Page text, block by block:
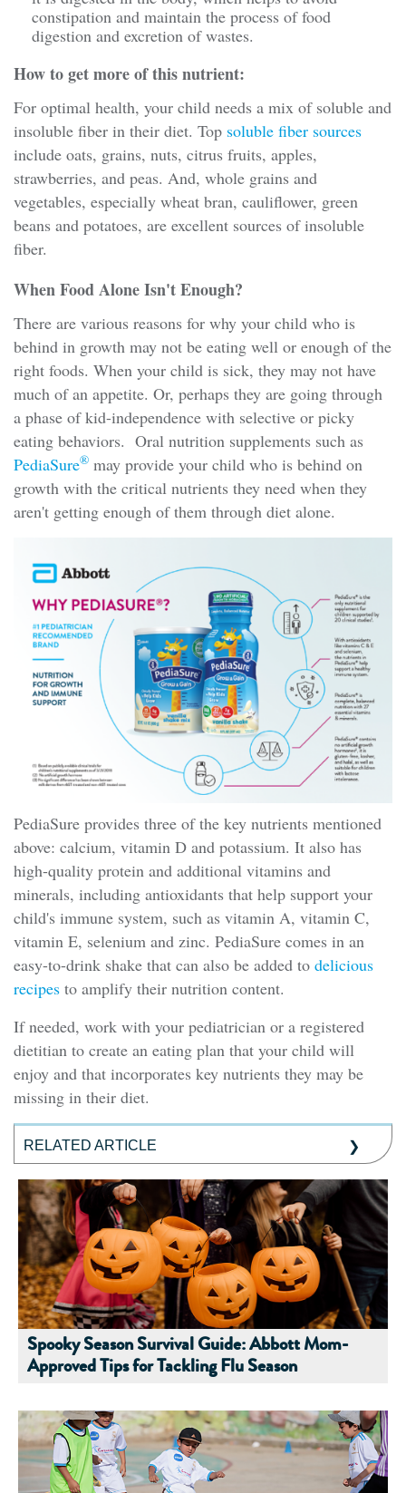
constipation and maintain the process of food
digestion and excretion of wastes.
How to get more of this nutrient:
For optimal health, your child needs a mix of soluble and
insoluble fiber in their diet. Top soluble fiber sources
include oats, grains, nuts, citrus fruits, apples,
strawberries, and peas. And, whole grains and
vegetables, especially wheat bran, cauliflower, green
beans and potatoes, are excellent sources of insoluble
fiber.
When Food Alone Isn't Enough?
There are various reasons for why your child who is
behind in growth may not be eating well or enough of the
right foods. When your child is sick, they may not have
much of an appetite. Or, perhaps they are going through
a phase of kid-independence with selective or picky
eating behaviors. Oral nutrition supplements such as
PediaSure® may provide your child who is behind on
growth with the critical nutrients they need when they
aren't getting enough of them through diet alone.
PediaSure provides three of the key nutrients mentioned
above: calcium, vitamin D and potassium. It also has
high-quality protein and additional vitamins and
minerals, including antioxidants that help support your
child's immune system, such as vitamin A, vitamin C,
vitamin E, selenium and zinc. PediaSure comes in an
easy-to-drink shake that can also be added to delicious
recipes to amplify their nutrition content.
If needed, work with your pediatrician or a registered
dietitian to create an eating plan that your child will
enjoy and that incorporates key nutrients they may be
missing in their diet.
RELATED ARTICLE
Spooky Season Survival Guide: Abbott Mom-
Approved Tips for Tackling Flu Season